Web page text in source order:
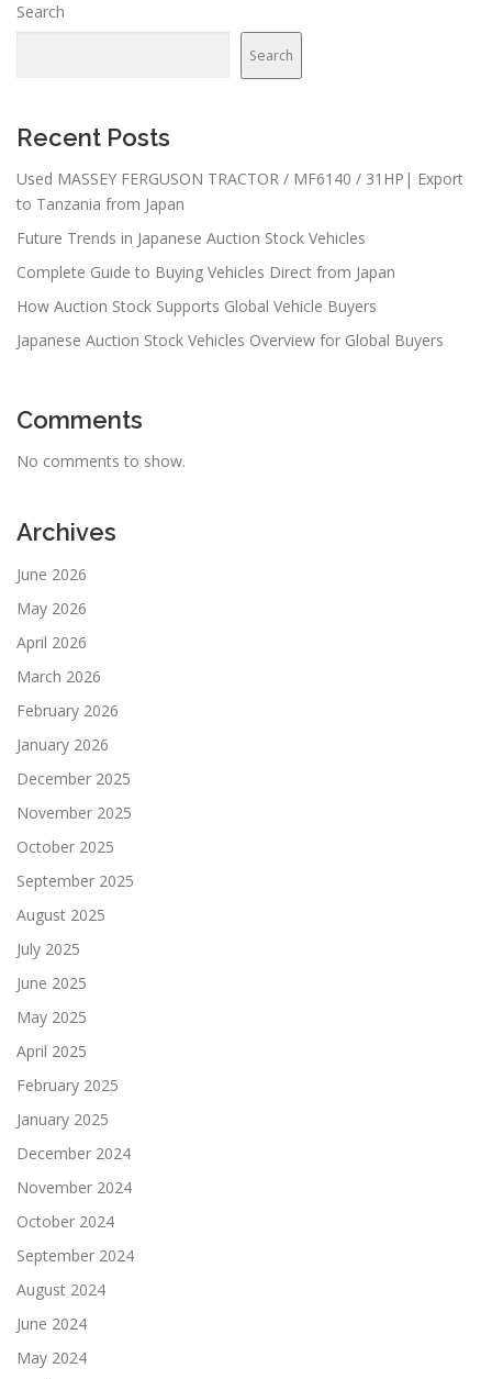
Search
Search
Recent Posts
Used MASSEY FERGUSON TRACTOR / MF6140 / 31HP| Export
to Tanzania from Japan
Future Trends in Japanese Auction Stock Vehicles
Complete Guide to Buying Vehicles Direct from Japan
How Auction Stock Supports Global Vehicle Buyers
Japanese Auction Stock Vehicles Overview for Global Buyers
Comments
No comments to show.
Archives
June 2026
May 2026
April 2026
March 2026
February 2026
January 2026
December 2025
November 2025
October 2025
September 2025
August 2025
July 2025
June 2025
May 2025
April 2025
February 2025
January 2025
December 2024
November 2024
October 2024
September 2024
August 2024
June 2024
May 2024